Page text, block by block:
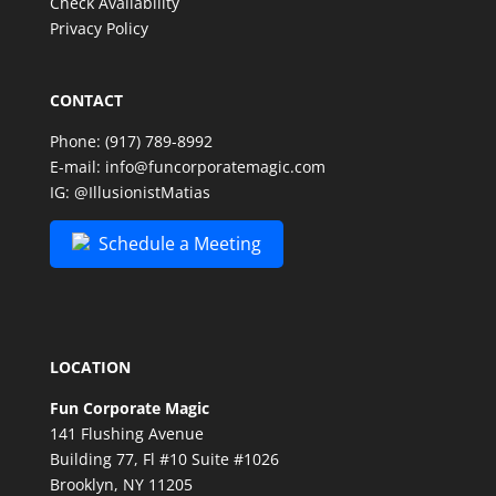
Privacy Policy
CONTACT
Phone: (917) 789-8992
E-mail: info@funcorporatemagic.com
IG: @IllusionistMatias
Schedule a Meeting
LOCATION
Fun Corporate Magic
141 Flushing Avenue
Building 77, Fl #10 Suite #1026
Brooklyn, NY 11205